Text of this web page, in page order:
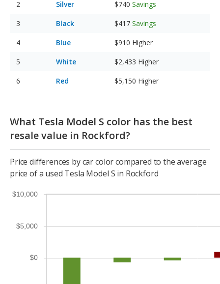
Silver $740 Savings
Black $417 Savings
Blue $910 Higher
White $2,433 Higher
Red $5,150 Higher
What Tesla Model S color has the best
resale value in Rockford?
Price differences by car color compared to the average
price of a used Tesla Model S in Rockford
$0
$5,000
$10,000